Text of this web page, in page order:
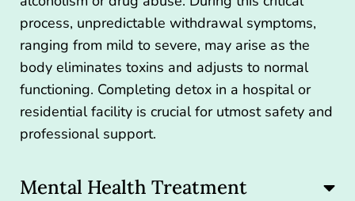
process, unpredictable withdrawal symptoms,
ranging from mild to severe, may arise as the
body eliminates toxins and adjusts to normal
functioning. Completing detox in a hospital or
residential facility is crucial for utmost safety and
professional support.
Mental Health Treatment